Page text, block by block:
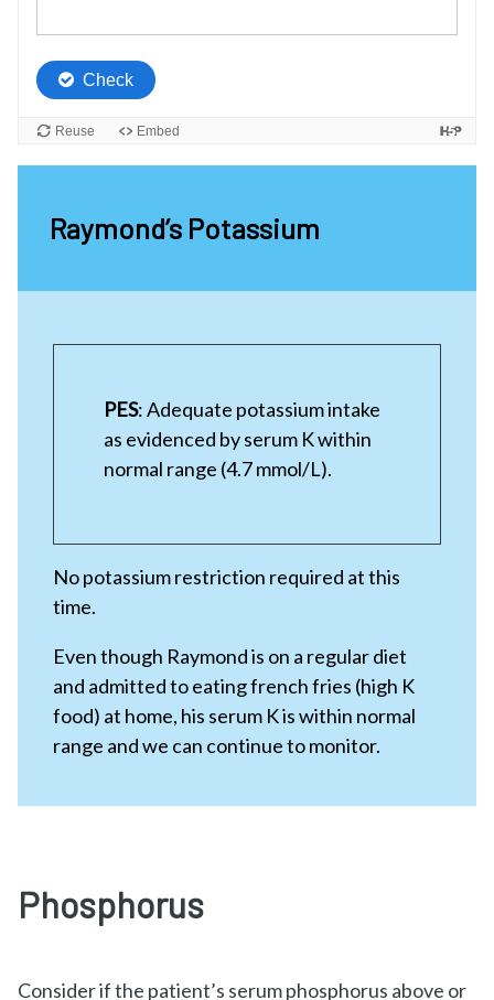
Raymond’s Potassium
PES: Adequate potassium intake
as evidenced by serum K within
normal range (4.7 mmol/L).
No potassium restriction required at this
time.
Even though Raymond is on a regular diet
and admitted to eating french fries (high K
food) at home, his serum K is within normal
range and we can continue to monitor.
Phosphorus
Consider if the patient’s serum phosphorus above or